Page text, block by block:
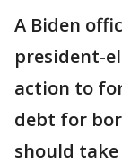
A Biden
president-
action to
debt for
should take